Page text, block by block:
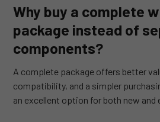
Why buy a complete
package instead of
components?
A complete package offers better
compatibility, and a simpler
an excellent option for both new and